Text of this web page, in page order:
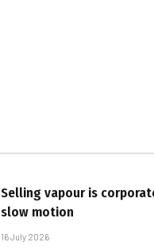
Selling vapour is
slow motion
16 July 2026